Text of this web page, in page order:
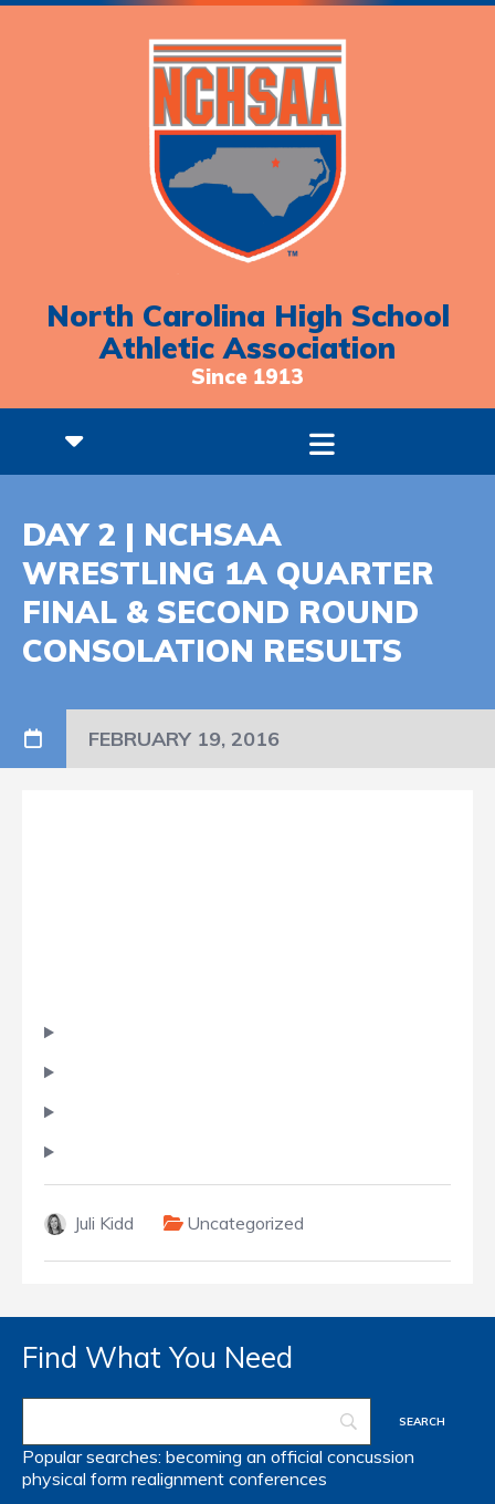
North Carolina High School
Athletic Association
Since 1913
DAY 2 | NCHSAA
WRESTLING 1A QUARTER
FINAL & SECOND ROUND
CONSOLATION RESULTS
FEBRUARY 19, 2016
Juli Kidd Uncategorized
Find What You Need
Popular searches: becoming an official concussion
physical form realignment conferences